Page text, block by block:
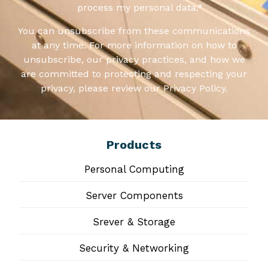
process my personal data.*
You can unsubscribe from these communications
at any time. For more information on how to
unsubscribe, our privacy practices, and how we
are committed to protecting and respecting your
privacy, please review our Privacy Policy.
Products
Personal Computing
Server Components
Srever & Storage
Security & Networking